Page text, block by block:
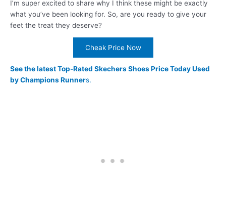
I’m super excited to share why I think these might be exactly
what you’ve been looking for. So, are you ready to give your
feet the treat they deserve?
Cheak Price Now
See the latest Top-Rated Skechers Shoes Price Today Used
by Champions Runners.